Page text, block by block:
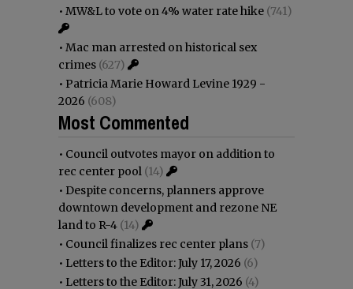
• MW&L to vote on 4% water rate hike (741)
• Mac man arrested on historical sex
crimes (627)
• Patricia Marie Howard Levine 1929 -
2026 (608)
Most Commented
• Council outvotes mayor on addition to
rec center pool (14)
• Despite concerns, planners approve
downtown development and rezone NE
land to R-4 (14)
• Council finalizes rec center plans (7)
• Letters to the Editor: July 17, 2026 (6)
• Letters to the Editor: July 31, 2026 (4)